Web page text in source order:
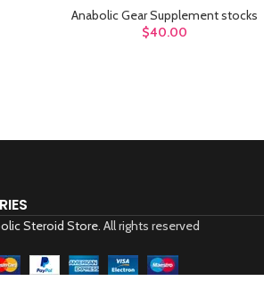
Anabolic Gear Supplement stocks
$40.00
Steroid Store. All rights reserved